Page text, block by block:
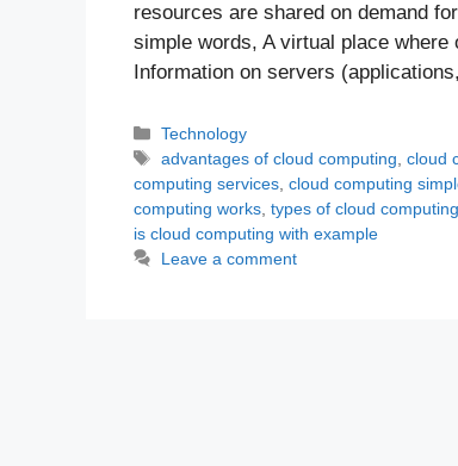
resources are shared on demand
simple words, A virtual place
Information on servers
Categories
Technology
Tags
advantages of cloud computing ,cloud
computing services cloud computing
computing works types of cloud computing
is cloud computing with example
Leave a comment